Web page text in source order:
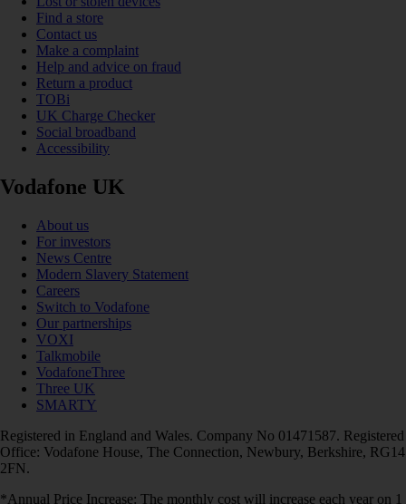
Find a store
Contact us
Make a complaint
Help and advice on fraud
Return a product
TOBi
UK Charge Checker
Social broadband
Accessibility
Vodafone UK
About us
For investors
News Centre
Modern Slavery Statement
Careers
Switch to Vodafone
Our partnerships
VOXI
Talkmobile
VodafoneThree
Three UK
SMARTY
Registered in England and Wales. Company No 01471587. Registered
Office: Vodafone House, The Connection, Newbury, Berkshire, RG14
2FN.
*Annual Price Increase: The monthly cost will increase each year on 1